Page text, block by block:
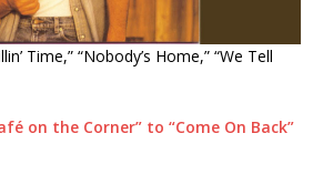
Time,” “Nobody’s Home,” “We Tell
on the Corner” to “Come On Back”